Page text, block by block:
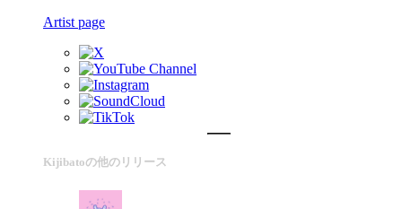
Artist page
Kijibatoの他のリリース